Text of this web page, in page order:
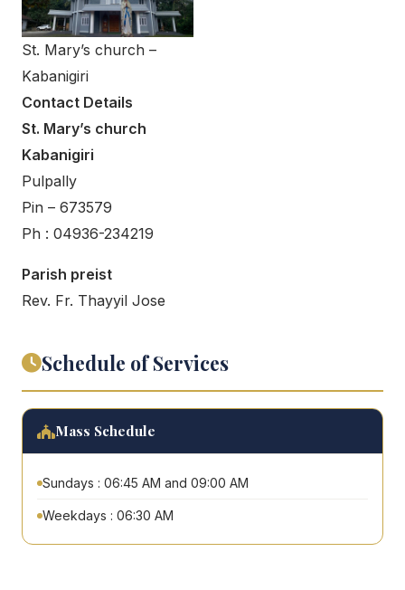
St. Mary’s church –
Kabanigiri
Contact Details
St. Mary’s church
Kabanigiri
Pulpally
Pin – 673579
Ph : 04936-234219
Parish preist
Rev. Fr. Thayyil Jose
Schedule of Services
Mass Schedule
Sundays : 06:45 AM and 09:00 AM
Weekdays : 06:30 AM